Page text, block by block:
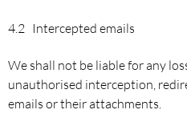
4.2 Intercepted emails
We shall not be liable for any
unauthorised interception,
emails or their attachments.